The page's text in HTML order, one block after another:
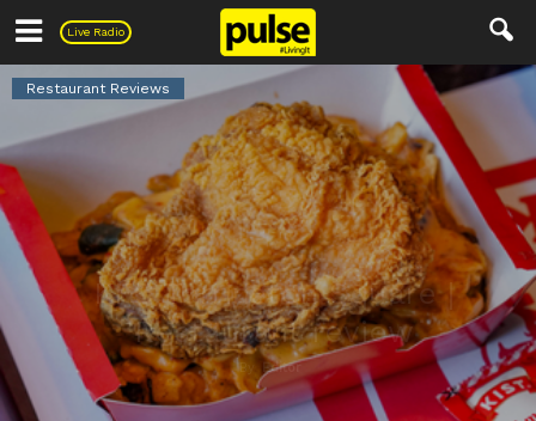
Live Radio
Pulse
Restaurant Reviews
KFC Torrington Square |
Restaurant review
By Editor